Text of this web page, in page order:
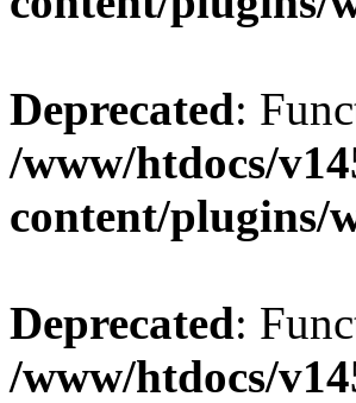
Deprecated:
/www/htdocs/
content/plugins/
Deprecated:
/www/htdocs/